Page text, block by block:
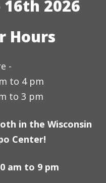
2026
Hours
-
to 4 pm
to 3 pm
in the Wisconsin
Center!
am to 9 pm